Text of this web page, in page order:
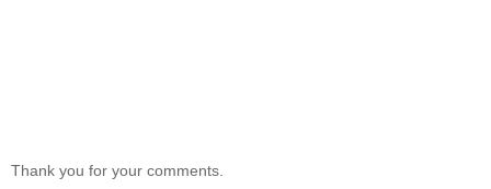
Thank you for your comments.